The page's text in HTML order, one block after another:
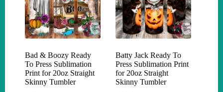
Bad & Boozy Ready
To Press Sublimation
Print for 20oz Straight
Skinny Tumbler
Batty Jack Ready To
Press Sublimation Print
for 20oz Straight
Skinny Tumbler